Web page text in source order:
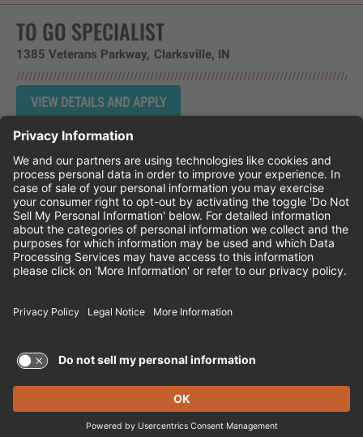
TO GO SPECIALIST
1385 Veterans Parkway Clarksville, IN
Instagram
Follow Cheddar's Scratch Kitchen on
Follow Cheddar's Scratch
Follow Cheddar's Scratch
CHEDDAR'S SCRATCH KITCHEN
EMPLOYEE ONBOARDING
FRANCHISE LOCATIONS
© 2026 CHEDDAR'S SCRATCH KITCHEN. ALL
RIGHTS RESERVED.
Terms of Use and Privacy Policy